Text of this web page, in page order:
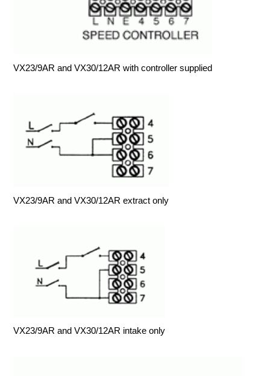
VX23/9AR and VX30/12AR with controller supplied
VX23/9AR and VX30/12AR extract only
VX23/9AR and VX30/12AR intake only